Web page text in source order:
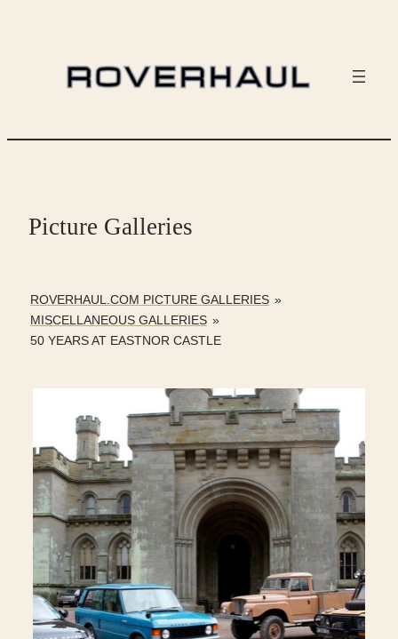
Picture Galleries
ROVERHAUL.COM PICTURE GALLERIES »
MISCELLANEOUS GALLERIES »
50 YEARS AT EASTNOR CASTLE